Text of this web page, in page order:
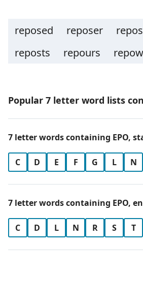
reposed reposer
reposts
repours
Popular 7 letter word lists
7 letter words containing EPO,
C D E F G L N
7 letter words containing EPO,
C D L N R S T